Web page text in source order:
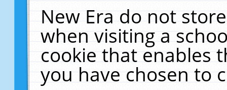
New Era do not
when visiting a
cookie that enables
you have chosen to